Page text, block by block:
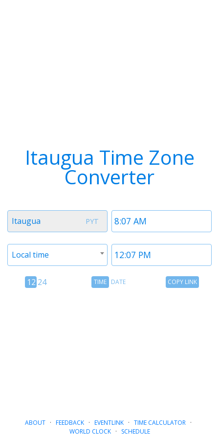
Itaugua Time Zone
Converter
Time
1
PYT
Timezone
Itaugua
Time
Timezone
Local time
12
12 24
TimeTIME DATE
CopyCOPY LINK
ABOUT· FEEDBACK· EVENTLINK· TIME CALCULATOR·
WORLD CLOCK· SCHEDULE